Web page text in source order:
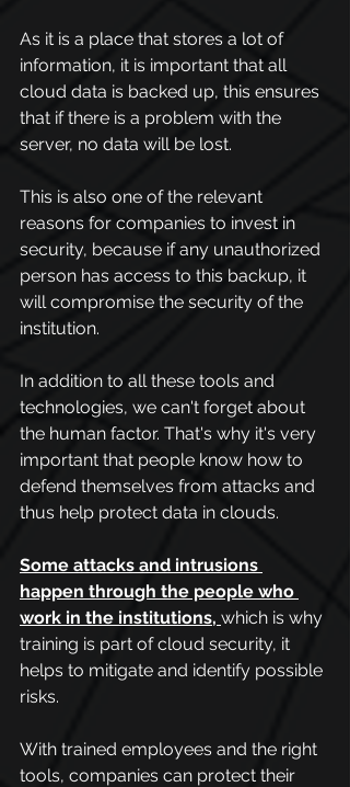
As it is a place that stores a lot of
information, it is important that all
cloud data is backed up, this ensures
that if there is a problem with the
server, no data will be lost.
This is also one of the relevant
reasons for companies to invest in
security, because if any unauthorized
person has access to this backup, it
will compromise the security of the
institution.
In addition to all these tools and
technologies, we can't forget about
the human factor. That's why it's very
important that people know how to
defend themselves from attacks and
thus help protect data in clouds.
Some attacks and intrusions
happen through the people who
work in the institutions, which is why
training is part of cloud security, it
helps to mitigate and identify possible
risks.
With trained employees and the right
tools, companies can protect their